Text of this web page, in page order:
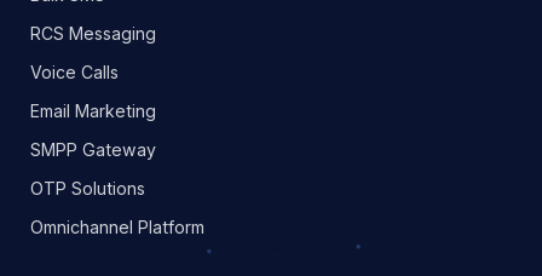
RCS Messaging
Voice Calls
Email Marketing
SMPP Gateway
OTP Solutions
Omnichannel Platform